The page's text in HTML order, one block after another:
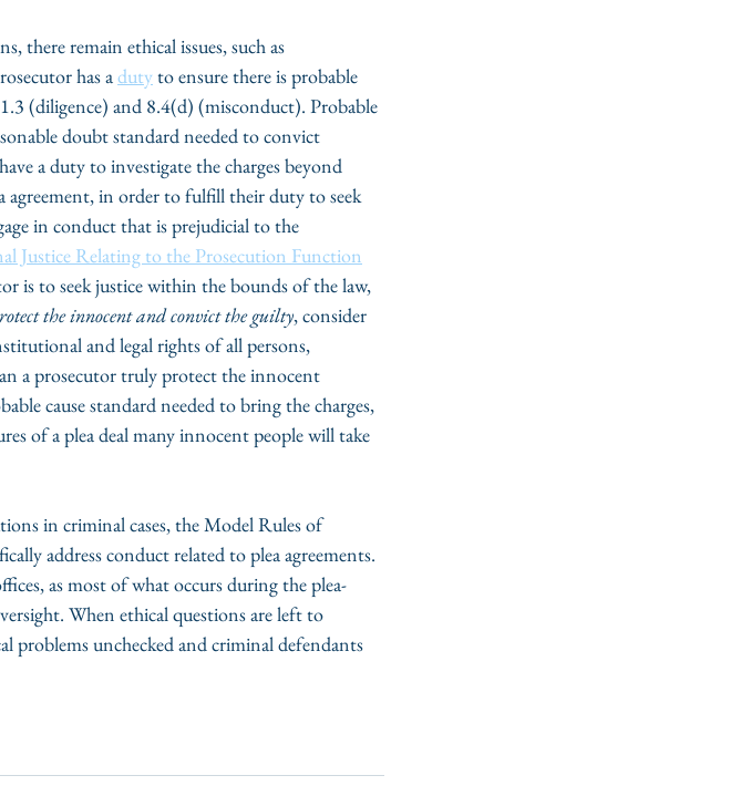
there remain ethical issues, such as
has a duty to ensure there is probable
(diligence) and 8.4(d) (misconduct). Probable
doubt standard needed to convict
a duty to investigate the charges beyond
agreement, in order to fulfill their duty to seek
in conduct that is prejudicial to the
Justice Relating to the Prosecution Function
is to seek justice within the bounds of the law,
the innocent and convict the guilty, consider
and legal rights of all persons,
a prosecutor truly protect the innocent
cause standard needed to bring the charges,
of a plea deal many innocent people will take
in criminal cases, the Model Rules of
address conduct related to plea agreements.
as most of what occurs during the plea-
When ethical questions are left to
problems unchecked and criminal defendants